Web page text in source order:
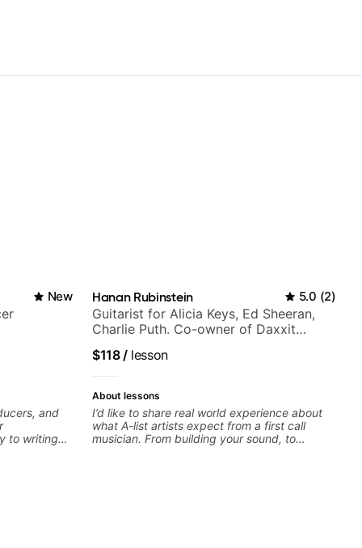
New
and
to writing
Hanan Rubinstein 5.0 (2)
Guitarist for Alicia Keys, Ed Sheeran,
Charlie Puth. Co-owner of Daxxit
$118/lesson
About lessons
I’d like to share real world experience about
what A-list artists expect from a first call
musician. From building your sound, to